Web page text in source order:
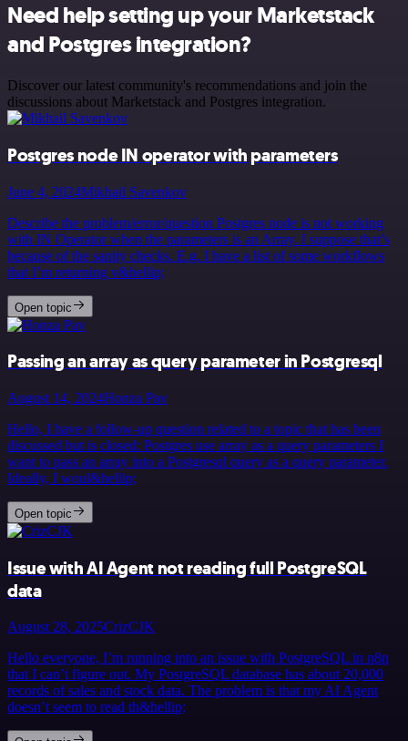
Need help setting up your Marketstack
and Postgres integration?
Discover our latest community's recommendations and join the
discussions about Marketstack and Postgres integration.
Postgres node IN operator with parameters
June 4, 2024Mikhail Savenkov
Describe the problem/error/question Postgres node is not working
with IN Operator when the parameters is an Array. I suppose that’s
because of the sanity checks. E.g. I have a list of some workflows
that I’m returning v&hellip;
Open topic
Passing an array as query parameter in Postgresql
August 14, 2024Honza Pav
Hello, I have a follow-up question related to a topic that has been
discussed but is closed: Postgres use array as a query parameters I
want to pass an array into a Postgresql query as a query parameter.
Ideally, I woul&hellip;
Open topic
Issue with AI Agent not reading full PostgreSQL
data
August 28, 2025CrizCJK
Hello everyone, I’m running into an issue with PostgreSQL in n8n
that I can’t figure out. My PostgreSQL database has about 20,000
records of sales and stock data. The problem is that my AI Agent
doesn’t seem to read th&hellip;